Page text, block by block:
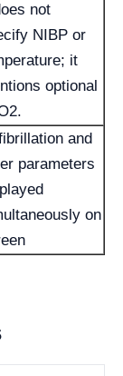
not
NIBP or
it
optional
and
parameters
on